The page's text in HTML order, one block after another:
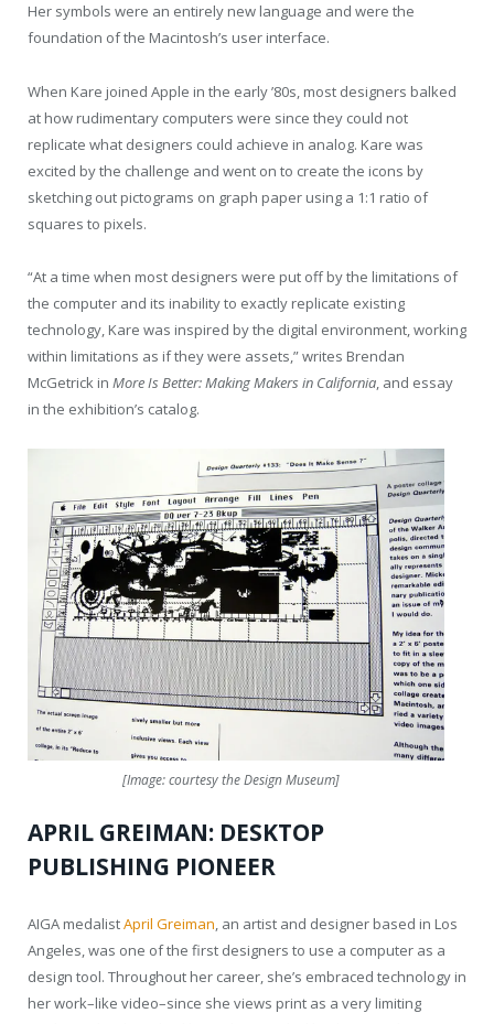
Her symbols were an entirely new language and were the
foundation of the Macintosh’s user interface.
When Kare joined Apple in the early ’80s, most designers balked
at how rudimentary computers were since they could not
replicate what designers could achieve in analog. Kare was
excited by the challenge and went on to create the icons by
sketching out pictograms on graph paper using a 1:1 ratio of
squares to pixels.
“At a time when most designers were put off by the limitations of
the computer and its inability to exactly replicate existing
technology, Kare was inspired by the digital environment, working
within limitations as if they were assets,” writes Brendan
McGetrick in More Is Better: Making Makers in California, and essay
in the exhibition’s catalog.
[Image: courtesy the Design Museum]
APRIL GREIMAN: DESKTOP
PUBLISHING PIONEER
AIGA medalistApril Greiman, an artist and designer based in Los
Angeles, was one of the first designers to use a computer as a
design tool. Throughout her career, she’s embraced technology in
her work–like video–since she views print as a very limiting